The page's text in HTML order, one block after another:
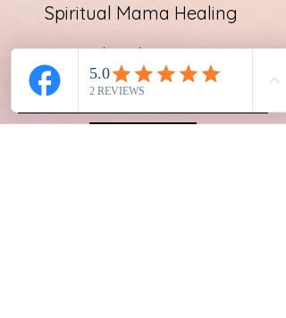
Spiritual Mama Healing
Subscribe Form